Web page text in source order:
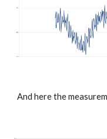
And here the